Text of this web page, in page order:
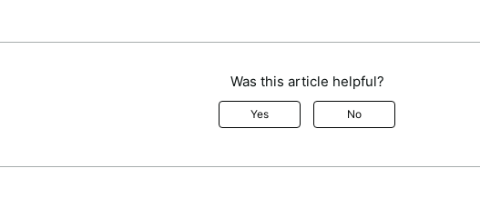
Was this article helpful?
Yes No